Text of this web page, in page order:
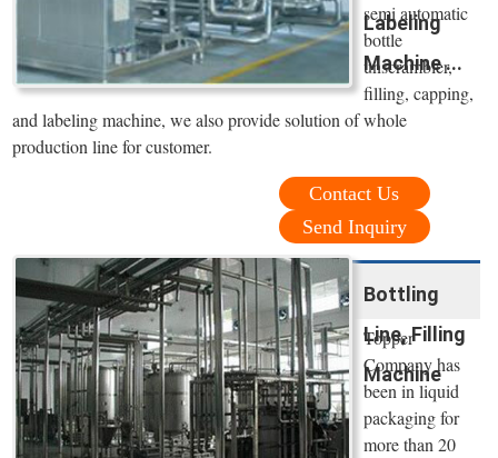
Labeling
Machine ...
semi automatic
bottle
unscrambler,
filling, capping,
and labeling machine, we also provide solution of whole
production line for customer.
Contact Us
Send Inquiry
Bottling
Line, Filling
Machine
Topper
Company has
been in liquid
packaging for
more than 20